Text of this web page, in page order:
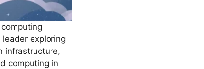
exploring
infrastructure,
computing in